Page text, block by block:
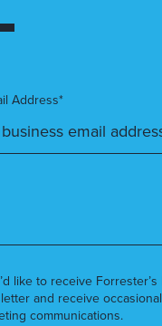
Address*
like to receive
and receive
communications.